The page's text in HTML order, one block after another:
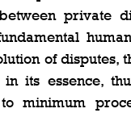
private
of disputes,
its essence,
minimum